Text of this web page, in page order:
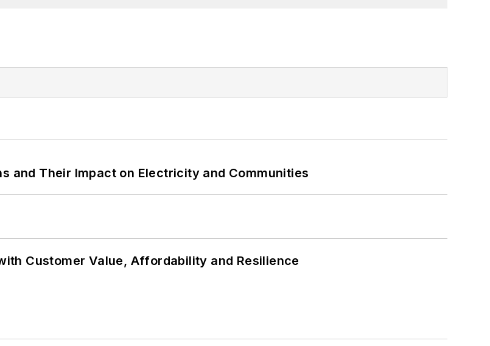
and Their Impact on Electricity and Communities
Customer Value, Affordability and Resilience